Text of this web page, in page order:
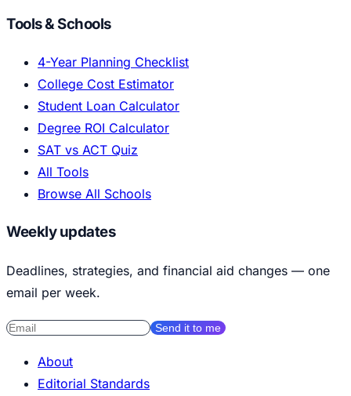
Tools & Schools
4-Year Planning Checklist
College Cost Estimator
Student Loan Calculator
Degree ROI Calculator
SAT vs ACT Quiz
All Tools
Browse All Schools
Weekly updates
Deadlines, strategies, and financial aid changes — one
email per week.
Send it to me
About
Editorial Standards